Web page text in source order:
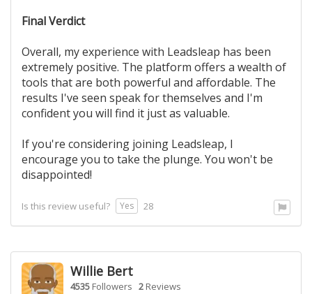
Final Verdict
Overall, my experience with Leadsleap has been
extremely positive. The platform offers a wealth of
tools that are both powerful and affordable. The
results I've seen speak for themselves and I'm
confident you will find it just as valuable.
If you're considering joining Leadsleap, I
encourage you to take the plunge. You won't be
disappointed!
Is this review useful? Yes 28
Willie Bert
4535 Followers 2 Reviews